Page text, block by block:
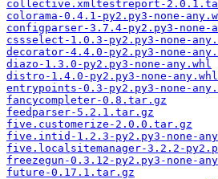
collective.xmltestreport-
colorama-0.4.1-py2.py3-none-
configparser-3.7.4-py2.py3-none-
cssselect-1.0.3-py2.py3-none-
decorator-4.4.0-py2.py3-none-
diazo-1.3.0-py2.py3-none-any.whl
distro-1.4.0-py2.py3-none-any.whl
entrypoints-0.3-py2.py3-none-
fancycompleter-0.8.tar.gz
feedparser-5.2.1.tar.gz
five.customerize-2.0.0.tar.gz
five.intid-1.2.3-py2.py3-none-
five.localsitemanager-3.2.2-
freezegun-0.3.12-py2.py3-none-
future-0.17.1.tar.gz